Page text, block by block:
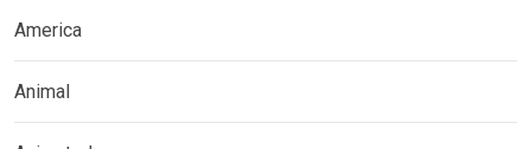
America
Animal